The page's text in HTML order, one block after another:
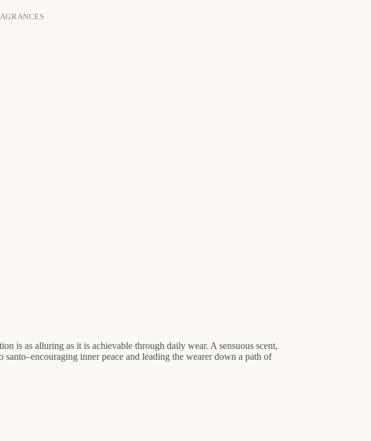
is as alluring as it is achievable through daily wear. A sensuous scent,
inner peace and leading the wearer down a path of